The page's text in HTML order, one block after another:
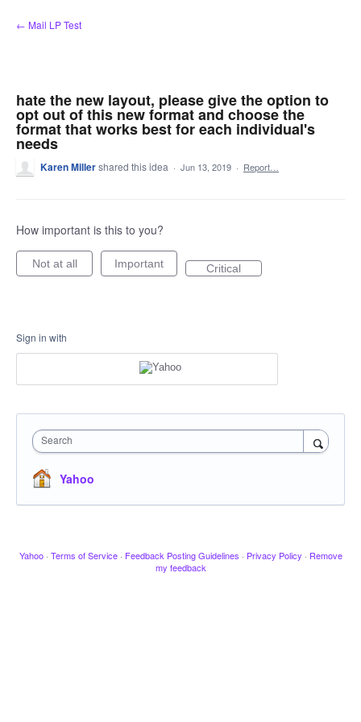
Skip
to
← Mail LP Test
hate the new layout, please give the option to
opt out of this new format and choose the
format that works best for each individual's
needs
Karen Millershared this idea · Jun 13, 2019 · Report…
How important is this to you?
Not at all Important Critical
Sign in with
Search
Yahoo
Yahoo · Terms of Service · Feedback Posting Guidelines · Privacy Policy · Remove
my feedback